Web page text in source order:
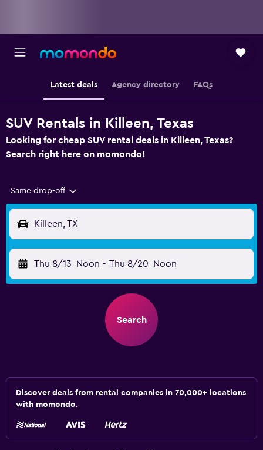
Latest deals Agency directory FAQs
SUV Rentals in Killeen, Texas
Looking for cheap SUV rental deals in Killeen, Texas?
Search right here on momondo!
Same drop-off
Killeen, TX
Thu 8/13 Noon - Thu 8/20 Noon
Search
Discover deals from rental companies in 70,000+ locations
with momondo.